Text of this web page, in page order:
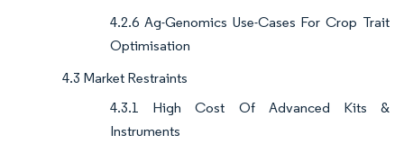
4.2.6 Ag-Genomics Use-Cases For Crop Trait
Optimisation
4.3 Market Restraints
4.3.1 High Cost Of Advanced Kits &
Instruments